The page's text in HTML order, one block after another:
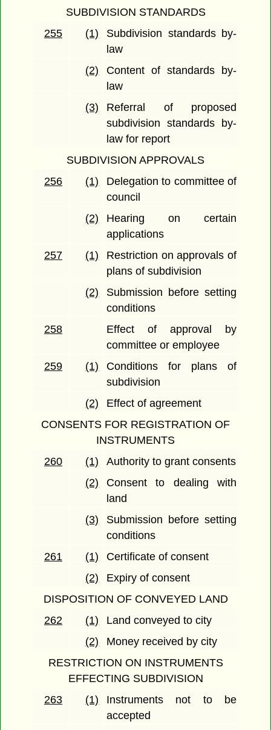
SUBDIVISION STANDARDS
255
(1)
Subdivision standards by-
law
(2)
Content of standards by-
law
(3)
Referral of proposed
subdivision standards by-
law for report
SUBDIVISION APPROVALS
256
(1)
Delegation to committee of
council
(2)
Hearing on certain
applications
257
(1)
Restriction on approvals of
plans of subdivision
(2)
Submission before setting
conditions
258
Effect of approval by
committee or employee
259
(1)
Conditions for plans of
subdivision
(2)
Effect of agreement
CONSENTS FOR REGISTRATION OF
INSTRUMENTS
260
(1)
Authority to grant consents
(2)
Consent to dealing with
land
(3)
Submission before setting
conditions
261
(1)
Certificate of consent
(2)
Expiry of consent
DISPOSITION OF CONVEYED LAND
262
(1)
Land conveyed to city
(2)
Money received by city
RESTRICTION ON INSTRUMENTS
EFFECTING SUBDIVISION
263
(1)
Instruments not to be
accepted